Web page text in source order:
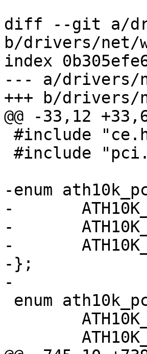
diff --git a/
b/drivers/net/
index
--- a/drivers/
+++ b/
@@ -33,12 +33,6
-enum
-	ATH10K_PCI_IRQ_AUTO = 0,
-	ATH10K_PCI_IRQ_LEGACY = 1,
-	ATH10K_PCI_IRQ_MSI = 2,
-};
-